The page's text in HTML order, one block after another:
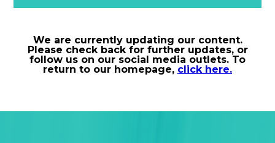
Letter to Editor
Measurement Chest
We are currently updating our content.
Please check back for further updates, or
follow us on our social media outlets. To
return to our homepage, click here.